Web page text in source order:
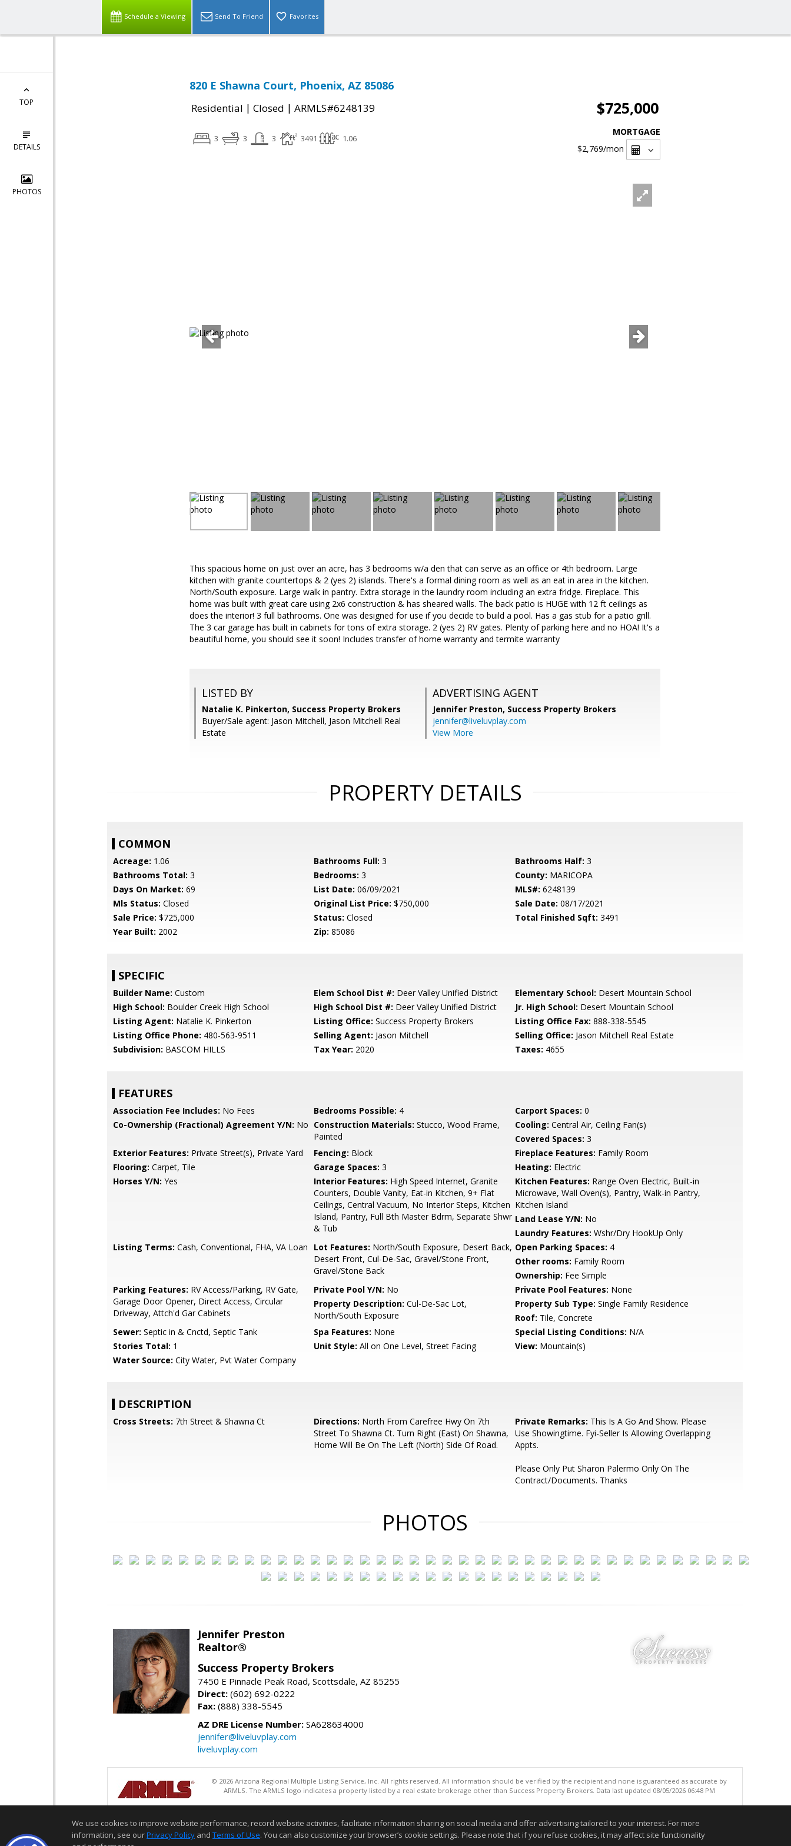
Schedule a Viewing Send To Friend Favorites
TOP
DETAILS
PHOTOS
820 E Shawna Court, Phoenix, AZ 85086
Residential | Closed | ARMLS#6248139 $725,000
3 3 3 3491 1.06
MORTGAGE
$2,769/mon
This spacious home on just over an acre, has 3 bedrooms w/a den that can serve as an office or 4th bedroom. Large
kitchen with granite countertops & 2 (yes 2) islands. There's a formal dining room as well as an eat in area in the kitchen.
North/South exposure. Large walk in pantry. Extra storage in the laundry room including an extra fridge. Fireplace. This
home was built with great care using 2x6 construction & has sheared walls. The back patio is HUGE with 12 ft ceilings as
does the interior! 3 full bathrooms. One was designed for use if you decide to build a pool. Has a gas stub for a patio grill.
The 3 car garage has built in cabinets for tons of extra storage. 2 (yes 2) RV gates. Plenty of parking here and no HOA! It's a
beautiful home, you should see it soon! Includes transfer of home warranty and termite warranty
LISTED BY
Natalie K. Pinkerton, Success Property Brokers
Buyer/Sale agent: Jason Mitchell, Jason Mitchell Real
Estate
ADVERTISING AGENT
Jennifer Preston, Success Property Brokers
jennifer@liveluvplay.com
View More
PROPERTY DETAILS
COMMON
Acreage: 1.06 Bathrooms Full: 3 Bathrooms Half: 3
Bathrooms Total: 3 Bedrooms: 3 County: MARICOPA
Days On Market: 69 List Date: 06/09/2021 MLS#: 6248139
Mls Status: Closed Original List Price: $750,000 Sale Date: 08/17/2021
Sale Price: $725,000 Status: Closed Total Finished Sqft: 3491
Year Built: 2002 Zip: 85086
SPECIFIC
Builder Name: Custom Elem School Dist #: Deer Valley Unified District Elementary School: Desert Mountain School
High School: Boulder Creek High School High School Dist #: Deer Valley Unified District Jr. High School: Desert Mountain School
Listing Agent: Natalie K. Pinkerton Listing Office: Success Property Brokers Listing Office Fax: 888-338-5545
Listing Office Phone: 480-563-9511 Selling Agent: Jason Mitchell Selling Office: Jason Mitchell Real Estate
Subdivision: BASCOM HILLS Tax Year: 2020 Taxes: 4655
FEATURES
Association Fee Includes: No Fees Bedrooms Possible: 4 Carport Spaces: 0
Co-Ownership (Fractional) Agreement Y/N: No Construction Materials: Stucco, Wood Frame,
Painted
Cooling: Central Air, Ceiling Fan(s)
Covered Spaces: 3
Exterior Features: Private Street(s), Private Yard Fencing: Block Fireplace Features: Family Room
Flooring: Carpet, Tile Garage Spaces: 3 Heating: Electric
Horses Y/N: Yes Interior Features: High Speed Internet, Granite
Counters, Double Vanity, Eat-in Kitchen, 9+ Flat
Ceilings, Central Vacuum, No Interior Steps, Kitchen
Island, Pantry, Full Bth Master Bdrm, Separate Shwr
& Tub
Kitchen Features: Range Oven Electric, Built-in
Microwave, Wall Oven(s), Pantry, Walk-in Pantry,
Kitchen Island
Land Lease Y/N: No
Laundry Features: Wshr/Dry HookUp Only
Listing Terms: Cash, Conventional, FHA, VA Loan Lot Features: North/South Exposure, Desert Back,
Desert Front, Cul-De-Sac, Gravel/Stone Front,
Gravel/Stone Back
Open Parking Spaces: 4
Other rooms: Family Room
Ownership: Fee Simple
Parking Features: RV Access/Parking, RV Gate,
Garage Door Opener, Direct Access, Circular
Driveway, Attch'd Gar Cabinets
Private Pool Y/N: No Private Pool Features: None
Property Description: Cul-De-Sac Lot,
North/South Exposure
Property Sub Type: Single Family Residence
Roof: Tile, Concrete
Sewer: Septic in & Cnctd, Septic Tank Spa Features: None Special Listing Conditions: N/A
Stories Total: 1 Unit Style: All on One Level, Street Facing View: Mountain(s)
Water Source: City Water, Pvt Water Company
DESCRIPTION
Cross Streets: 7th Street & Shawna Ct Directions: North From Carefree Hwy On 7th
Street To Shawna Ct. Turn Right (East) On Shawna,
Home Will Be On The Left (North) Side Of Road.
Private Remarks: This Is A Go And Show. Please
Use Showingtime. Fyi-Seller Is Allowing Overlapping
Appts.
Please Only Put Sharon Palermo Only On The
Contract/Documents. Thanks
PHOTOS
Jennifer Preston
Realtor®
Success Property Brokers
7450 E Pinnacle Peak Road, Scottsdale, AZ 85255
Direct: (602) 692-0222
Fax: (888) 338-5545
AZ DRE License Number: SA628634000
jennifer@liveluvplay.com
liveluvplay.com
© 2026 Arizona Regional Multiple Listing Service, Inc. All rights reserved. All information should be verified by the recipient and none is guaranteed as accurate by
ARMLS. The ARMLS logo indicates a property listed by a real estate brokerage other than Success Property Brokers. Data last updated 08/05/2026 06:48 PM
We use cookies to improve website performance, record website activities, facilitate information sharing on social media and offer advertising tailored to your interest. For more
information, see ourPrivacy Policy and Terms of Use. You can also customize your browser’s cookie settings. Please note that if you refuse cookies, it may affect site functionality